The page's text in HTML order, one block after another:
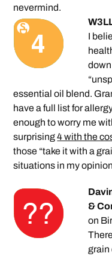
nevermind.
I
essential oil blend.
have a full list for
enough to worry me
surprising4 with the
those “take it with a
situations in my
&
on
grain